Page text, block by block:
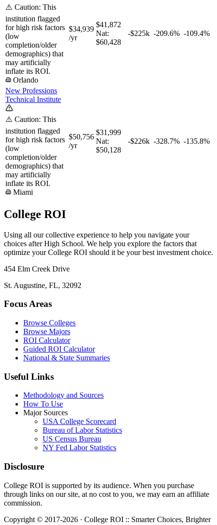
⚠️ Caution: This
institution flagged
for high risk factors
(low
completion/older
demographics) that
may artificially
inflate its ROI.
Orlando
$34,939
/yr
$41,872
Nat:
$60,428
-$225k -209.6% -109.4%
New Professions
Technical Institute
⚠️ Caution: This
institution flagged
for high risk factors
(low
completion/older
demographics) that
may artificially
inflate its ROI.
Miami
$50,756
/yr
$31,999
Nat:
$50,128
-$226k -328.7% -135.8%
College ROI
Using all our collective experience to help you navigate your
choices after High School. We help you explore the factors that
optimize your College ROI should it be your best investment choice.
454 Elm Creek Drive
St. Augustine, FL, 32092
Focus Areas
Browse Colleges
Browse Majors
ROI Calculator
Guided ROI Calculator
National & State Summaries
Useful Links
Methodology and Sources
How To Use
Major Sources
USA College Scorecard
Bureau of Labor Statistics
US Census Bureau
NY Fed Labor Statistics
Disclosure
College ROI is supported by its audience. When you purchase
through links on our site, at no cost to you, we may earn an affiliate
commission.
Copyright © 2017-2026 · College ROI :: Smarter Choices, Brighter